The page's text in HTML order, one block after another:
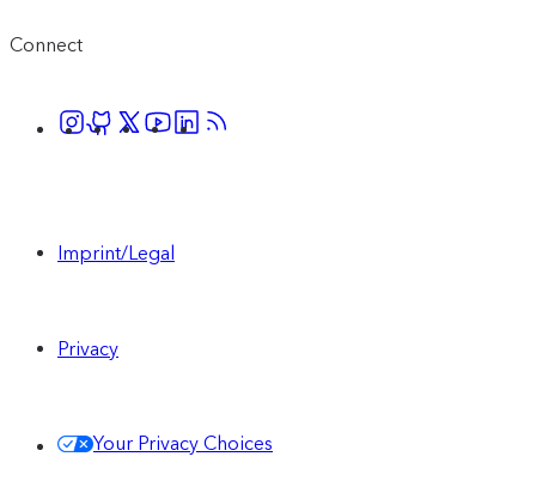
Connect
Imprint/Legal
Privacy
Your Privacy Choices